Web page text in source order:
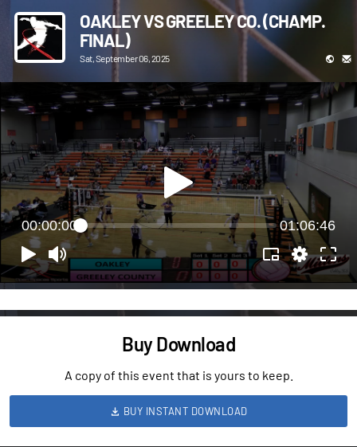
OAKLEY VS GREELEY CO. (CHAMP.
FINAL)
Sat, September 06, 2025
00:00:00 01:06:46
Buy Download
A copy of this event that is yours to keep.
BUY INSTANT DOWNLOAD